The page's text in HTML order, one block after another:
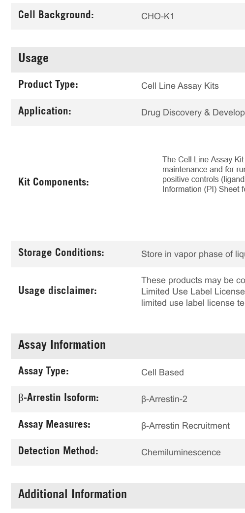
Cell Background: CHO-K1
Usage
Product Type: Cell Line Assay Kits
Application: Drug Discovery &
Kit Components:
Storage Conditions: Store in vapor phase of
Usage disclaimer:
These products may be
Limited Use Label
limited use label license
Assay Information
Assay Type: Cell Based
β-Arrestin Isoform: β-Arrestin-2
Assay Measures: β-Arrestin Recruitment
Detection Method: Chemiluminescence
Additional Information